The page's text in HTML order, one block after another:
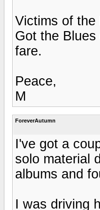
Victims of
Got the
fare.
Peace,
M
ForeverAutumn
I've got a
solo material
albums and
I was driving